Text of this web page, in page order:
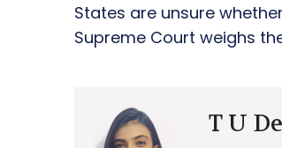
States are unsure
Supreme Court weighs
T U